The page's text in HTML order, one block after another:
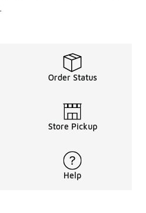
Order Status
Store Pickup
Help